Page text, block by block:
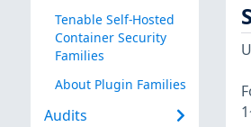
Tenable Self-Hosted
Container Security
Families
About Plugin Families
Audits